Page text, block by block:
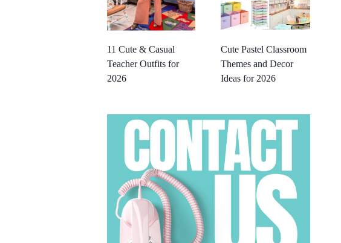
11 Cute & Casual
Teacher Outfits for
2026
Cute Pastel Classroom
Themes and Decor
Ideas for 2026